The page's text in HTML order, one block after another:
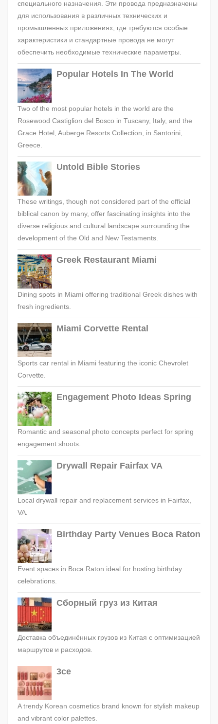
специального назначения. Эти провода предназначены
для использования в различных технических и
промышленных приложениях, где требуются особые
характеристики и стандартные провода не могут
обеспечить необходимые технические параметры.
Popular Hotels In The World
Two of the most popular hotels in the world are the
Rosewood Castiglion del Bosco in Tuscany, Italy, and the
Grace Hotel, Auberge Resorts Collection, in Santorini,
Greece.
Untold Bible Stories
These writings, though not considered part of the official
biblical canon by many, offer fascinating insights into the
diverse religious and cultural landscape surrounding the
development of the Old and New Testaments.
Greek Restaurant Miami
Dining spots in Miami offering traditional Greek dishes with
fresh ingredients.
Miami Corvette Rental
Sports car rental in Miami featuring the iconic Chevrolet
Corvette.
Engagement Photo Ideas Spring
Romantic and seasonal photo concepts perfect for spring
engagement shoots.
Drywall Repair Fairfax VA
Local drywall repair and replacement services in Fairfax,
VA.
Birthday Party Venues Boca Raton
Event spaces in Boca Raton ideal for hosting birthday
celebrations.
Сборный груз из Китая
Доставка объединённых грузов из Китая с оптимизацией
маршрутов и расходов.
3ce
A trendy Korean cosmetics brand known for stylish makeup
and vibrant color palettes.